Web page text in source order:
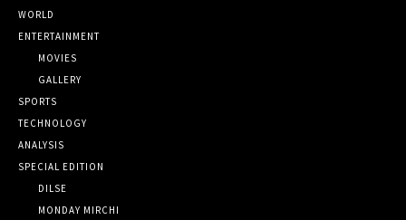
WORLD
ENTERTAINMENT
MOVIES
GALLERY
SPORTS
TECHNOLOGY
ANALYSIS
SPECIAL EDITION
DILSE
MONDAY MIRCHI